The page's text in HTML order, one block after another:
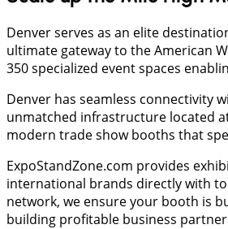
​Denver serves as an elite
ultimate gateway to the American
350 specialized event spaces
Denver has seamless connectivity
unmatched infrastructure located
modern trade show booths that
ExpoStandZone.com provides
international brands directly with
network, we ensure your booth is
building profitable business